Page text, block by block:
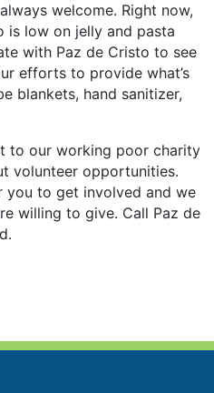
welcome. Right now,
is low on jelly and pasta
with Paz de Cristo to see
efforts to provide what’s
blankets, hand sanitizer,
to our working poor charity
volunteer opportunities.
you to get involved and we
willing to give. Call Paz de